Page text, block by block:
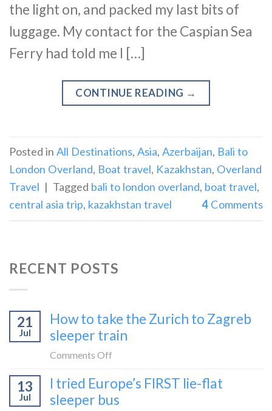
the light on, and packed my last bits of
luggage. My contact for the Caspian Sea
Ferry had told me I […]
CONTINUE READING →
Posted in All Destinations, Asia, Azerbaijan, Bali to
London Overland, Boat travel, Kazakhstan, Overland
Travel | Tagged bali to london overland, boat travel,
central asia trip, kazakhstan travel 4 Comments
RECENT POSTS
21
Jul
How to take the Zurich to Zagreb
sleeper train
Comments Off
to
take
13
Jul
I tried Europe’s FIRST lie-flat
sleeper bus